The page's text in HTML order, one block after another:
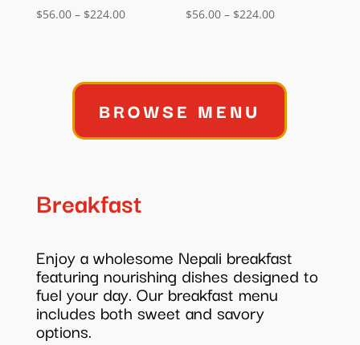
$56.00 – $224.00Price
$56.00 – $224.00Price
$224.00
BROWSE MENU
Breakfast
Enjoy a wholesome Nepali breakfast
featuring nourishing dishes designed to
fuel your day. Our breakfast menu
includes both sweet and savory
options.